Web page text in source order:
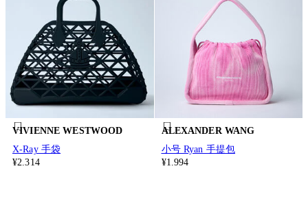
VIVIENNE WESTWOOD
X-Ray 手袋
¥2.314
ALEXANDER WANG
小号 Ryan 手提包
¥1.994